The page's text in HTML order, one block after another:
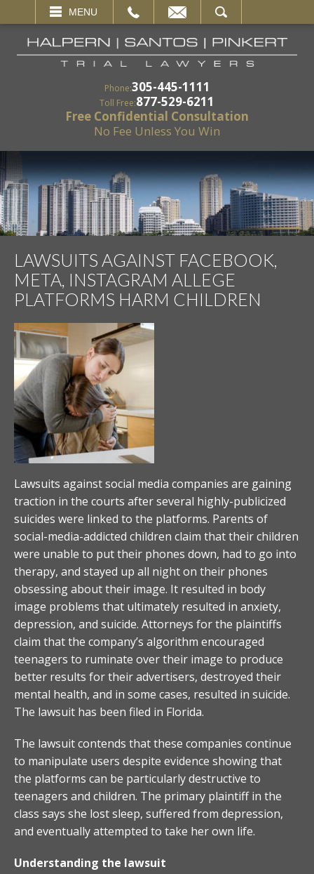
MENU
SEARCH
Phone:305-445-1111
Toll Free:877-529-6211
Free Confidential Consultation
No Fee Unless You Win
LAWSUITS AGAINST FACEBOOK,
META, INSTAGRAM ALLEGE
PLATFORMS HARM CHILDREN
Lawsuits against social media companies are gaining
traction in the courts after several highly-publicized
suicides were linked to the platforms. Parents of
social-media-addicted children claim that their children
were unable to put their phones down, had to go into
therapy, and stayed up all night on their phones
obsessing about their image. It resulted in body
image problems that ultimately resulted in anxiety,
depression, and suicide. Attorneys for the plaintiffs
claim that the company’s algorithm encouraged
teenagers to ruminate over their image to produce
better results for their advertisers, destroyed their
mental health, and in some cases, resulted in suicide.
The lawsuit has been filed in Florida.
The lawsuit contends that these companies continue
to manipulate users despite evidence showing that
the platforms can be particularly destructive to
teenagers and children. The primary plaintiff in the
class says she lost sleep, suffered from depression,
and eventually attempted to take her own life.
Understanding the lawsuit